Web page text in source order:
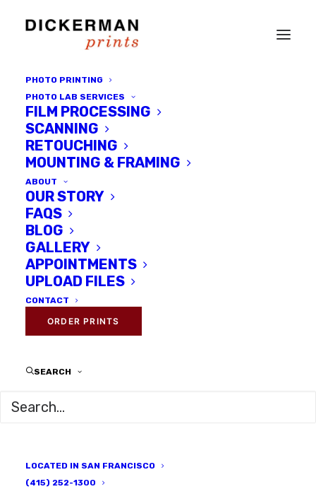
PHOTO PRINTING
PHOTO LAB SERVICES
FILM PROCESSING
SCANNING
RETOUCHING
MOUNTING & FRAMING
ABOUT
OUR STORY
FAQS
BLOG
GALLERY
APPOINTMENTS
UPLOAD FILES
CONTACT
ORDER PRINTS
SEARCH
LOCATED IN SAN FRANCISCO
(415) 252-1300
Month: September